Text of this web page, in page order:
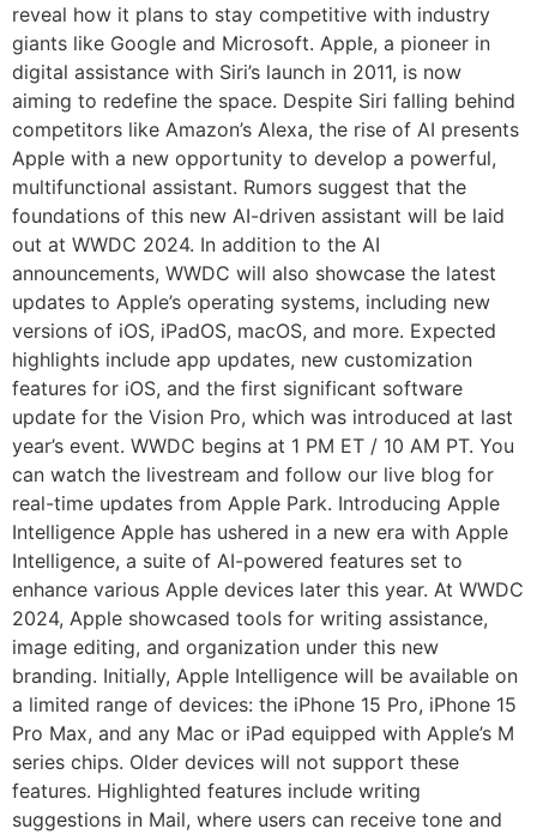
reveal how it plans to stay competitive with industry
giants like Google and Microsoft. Apple, a pioneer in
digital assistance with Siri’s launch in 2011, is now
aiming to redefine the space. Despite Siri falling behind
competitors like Amazon’s Alexa, the rise of AI presents
Apple with a new opportunity to develop a powerful,
multifunctional assistant. Rumors suggest that the
foundations of this new AI-driven assistant will be laid
out at WWDC 2024. In addition to the AI
announcements, WWDC will also showcase the latest
updates to Apple’s operating systems, including new
versions of iOS, iPadOS, macOS, and more. Expected
highlights include app updates, new customization
features for iOS, and the first significant software
update for the Vision Pro, which was introduced at last
year’s event. WWDC begins at 1 PM ET / 10 AM PT. You
can watch the livestream and follow our live blog for
real-time updates from Apple Park. Introducing Apple
Intelligence Apple has ushered in a new era with Apple
Intelligence, a suite of AI-powered features set to
enhance various Apple devices later this year. At WWDC
2024, Apple showcased tools for writing assistance,
image editing, and organization under this new
branding. Initially, Apple Intelligence will be available on
a limited range of devices: the iPhone 15 Pro, iPhone 15
Pro Max, and any Mac or iPad equipped with Apple’s M
series chips. Older devices will not support these
features. Highlighted features include writing
suggestions in Mail, where users can receive tone and